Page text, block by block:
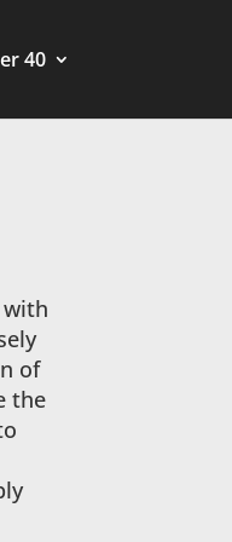
40
with
of
the